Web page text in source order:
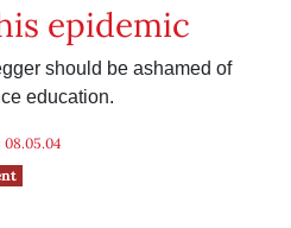
epidemic
should be ashamed of
education.
08.05.04